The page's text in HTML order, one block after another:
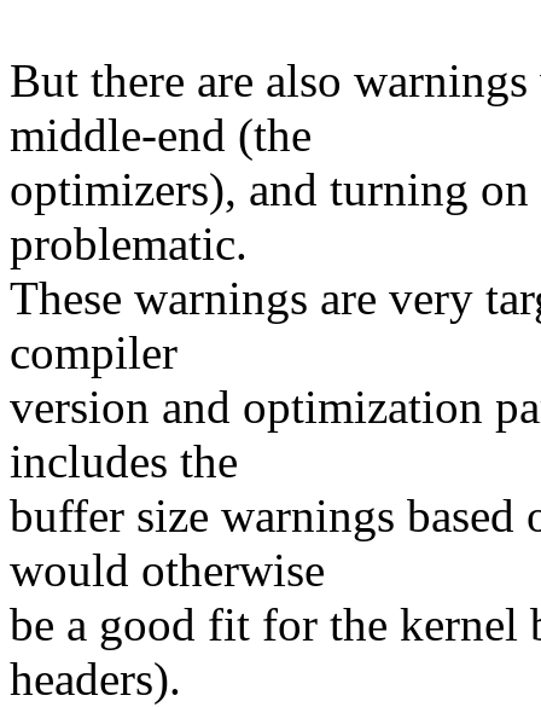
But there are also
middle-end (the
optimizers), and turning
problematic.
These warnings are very
compiler
version and optimization
includes the
buffer size warnings
would otherwise
be a good fit for the kernel
headers).